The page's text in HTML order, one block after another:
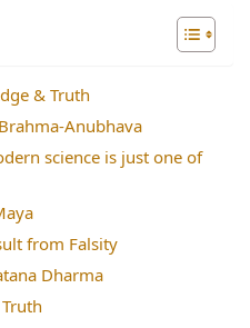
& Truth
Anubhava
science is just one of
from Falsity
Dharma